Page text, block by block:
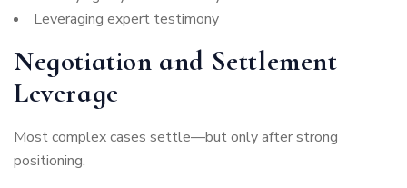
Leveraging expert testimony
Negotiation and Settlement
Leverage
Most complex cases settle—but only after strong
positioning.